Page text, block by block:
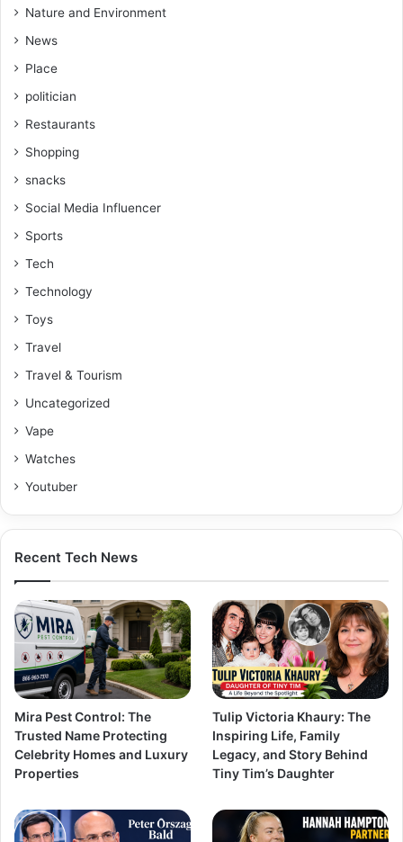
Nature and Environment
News
Place
politician
Restaurants
Shopping
snacks
Social Media Influencer
Sports
Tech
Technology
Toys
Travel
Travel & Tourism
Uncategorized
Vape
Watches
Youtuber
Recent Tech News
Mira Pest Control: The
Trusted Name Protecting
Celebrity Homes and Luxury
Properties
Tulip Victoria Khaury: The
Inspiring Life, Family
Legacy, and Story Behind
Tiny Tim’s Daughter